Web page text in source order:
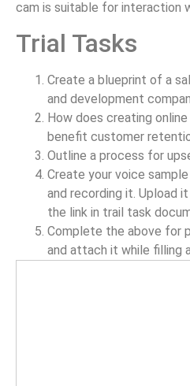
cam is suitable for interaction
Trial Tasks
Create a blueprint of a
and development
How does creating
benefit customer
Outline a process for
Create your voice
and recording it. Upload
the link in trail task
Complete the above for
and attach it while filling